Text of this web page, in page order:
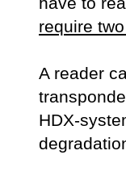
have to
require
A reader
HDX-